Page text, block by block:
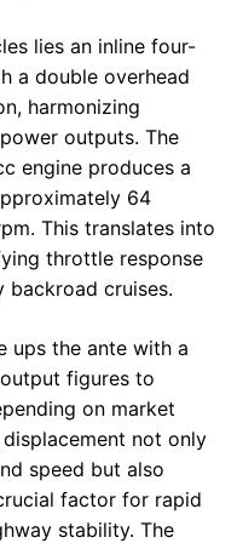
lies an inline four-
a double overhead
harmonizing
outputs. The
engine produces a
64
This translates into
throttle response
cruises.
ups the ante with a
figures to
on market
not only
speed but also
factor for rapid
stability. The